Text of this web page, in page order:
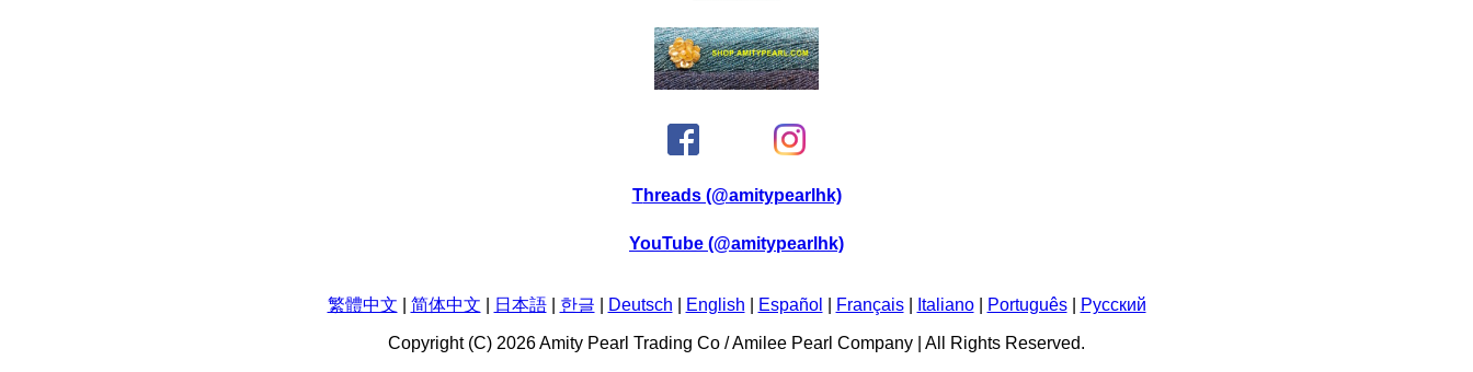
Threads (@amitypearlhk)
YouTube (@amitypearlhk)
繁體中文 简体中文 日本語| 한글 Deutsch English Español Français| Italiano| Português| Pусский
Copyright (C) 2026 Amity Pearl Trading Co / Amilee Pearl Company | All Rights Reserved.